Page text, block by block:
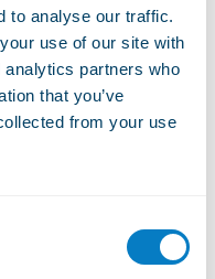
to analyse our traffic.
use of our site with
partners who
that you’ve
from your use